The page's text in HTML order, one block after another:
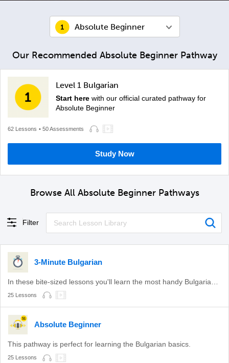
Absolute Beginner
Our Recommended Absolute Beginner Pathway
Level 1 Bulgarian
Start here with our official curated pathway for
Absolute Beginner
62 Lessons • 50 Assessments
Study Now
Browse All Absolute Beginner Pathways
Filter
3-Minute Bulgarian
25 Lessons
Absolute Beginner
This pathway is perfect for learning the Bulgarian basics.
25 Lessons